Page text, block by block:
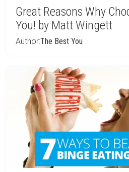
Great Reasons Why
You! by Matt Wingett
Author:The Best You